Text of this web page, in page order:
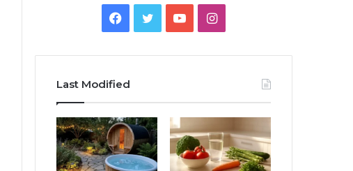
Facebook
TwitterYouTubeInstagram
Last Modified